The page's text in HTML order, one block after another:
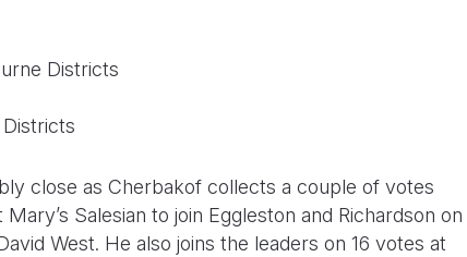
Districts
close as Cherbakof collects a couple of votes
Salesian to join Eggleston and Richardson on
West. He also joins the leaders on 16 votes at